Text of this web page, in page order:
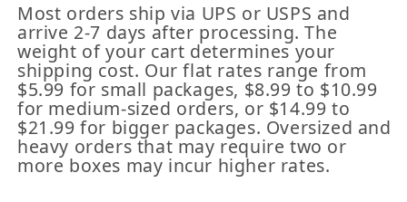
Most orders ship via UPS or USPS and
arrive 2-7 days after processing. The
weight of your cart determines your
shipping cost. Our flat rates range from
$5.99 for small packages, $8.99 to $10.99
for medium-sized orders, or $14.99 to
$21.99 for bigger packages. Oversized and
heavy orders that may require two or
more boxes may incur higher rates.